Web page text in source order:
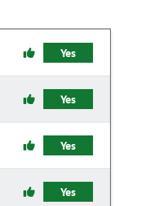
Yes
Yes
Yes
Yes